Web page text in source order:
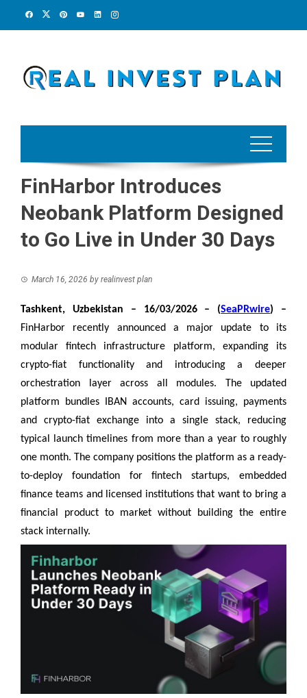
FinHarbor Introduces
Neobank Platform Designed
to Go Live in Under 30 Days
March 16, 2026 by realinvest plan
Tashkent, Uzbekistan – 16/03/2026 – (SeaPRwire) –
FinHarbor recently announced a major update to its
modular fintech infrastructure platform, expanding its
crypto-fiat functionality and introducing a deeper
orchestration layer across all modules. The updated
platform bundles IBAN accounts, card issuing, payments
and crypto-fiat exchange into a single stack, reducing
typical launch timelines from more than a year to roughly
one month. The company positions the platform as a ready-
to-deploy foundation for fintech startups, embedded
finance teams and licensed institutions that want to bring a
financial product to market without building the entire
stack internally.